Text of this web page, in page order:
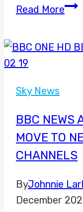
Read MoreNew
Sky News
BBC NEWS
MOVE TO
CHANNELS
ByJohnnie
December